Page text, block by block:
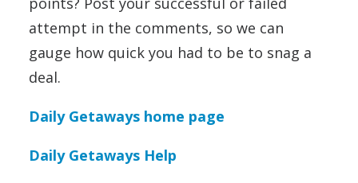
attempt in the comments, so we can
gauge how quick you had to be to snag a
deal.
Daily Getaways home page
Daily Getaways Help